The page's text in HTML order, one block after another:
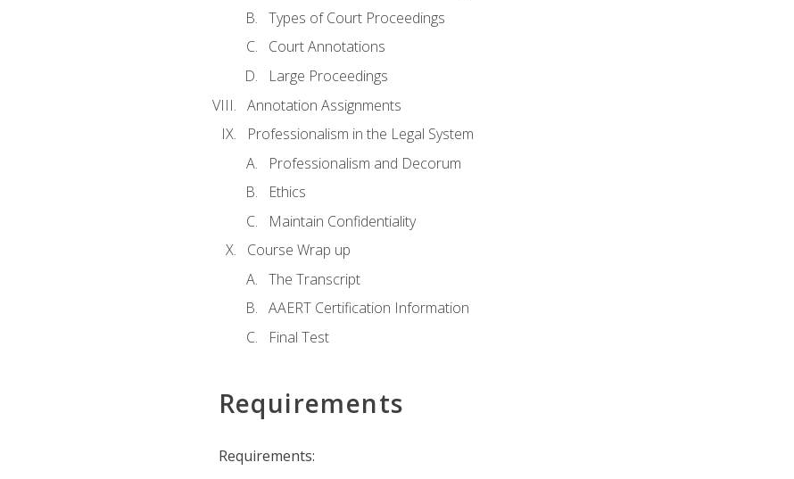
Types of Court Proceedings
Court Annotations
Large Proceedings
Annotation Assignments
Professionalism in the Legal System
Professionalism and Decorum
Ethics
Maintain Confidentiality
Course Wrap up
The Transcript
AAERT Certification Information
Final Test
Requirements
Requirements: